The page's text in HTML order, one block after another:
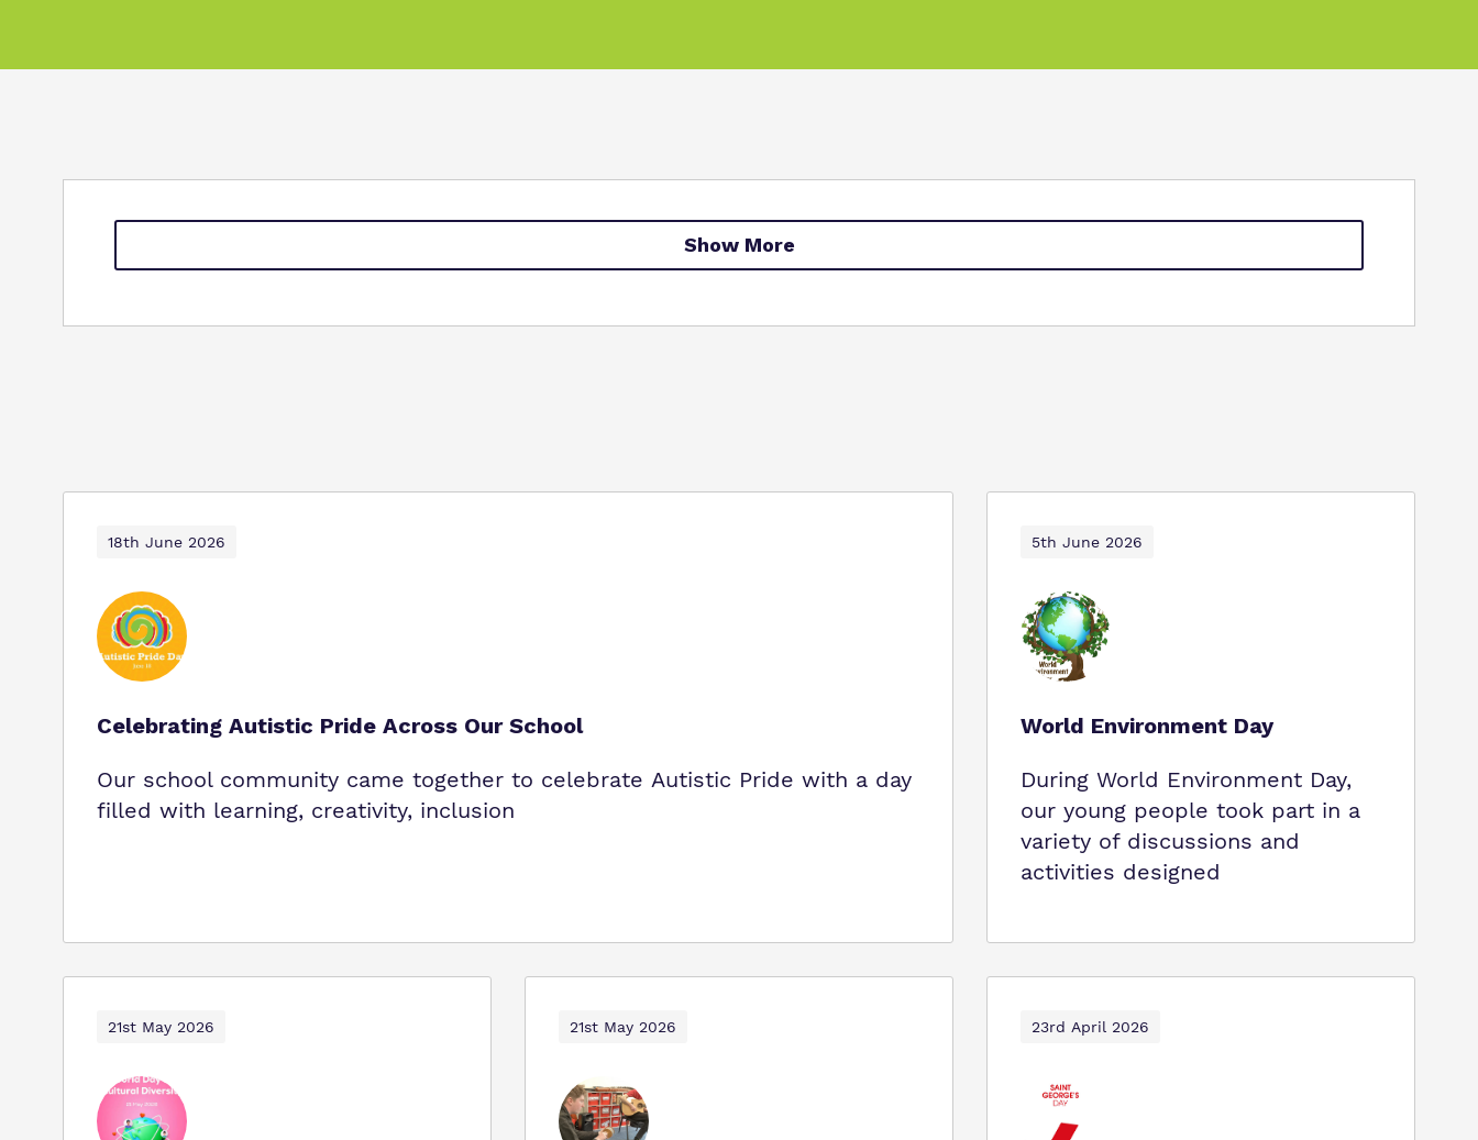
Show More
18th June 2026
Celebrating Autistic Pride Across Our School
Our school community came together to celebrate Autistic Pride with a day
filled with learning, creativity, inclusion
5th June 2026
World Environment Day
During World Environment Day,
our young people took part in a
variety of discussions and
activities designed
21st May 2026 21st May 2026 23rd April 2026